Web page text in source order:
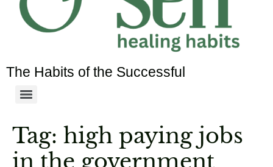
The Habits of the Successful
Tag: high paying jobs
in the government